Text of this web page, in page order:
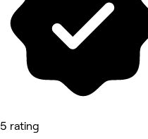
5 rating